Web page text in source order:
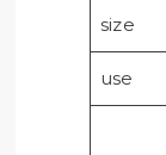
size
use